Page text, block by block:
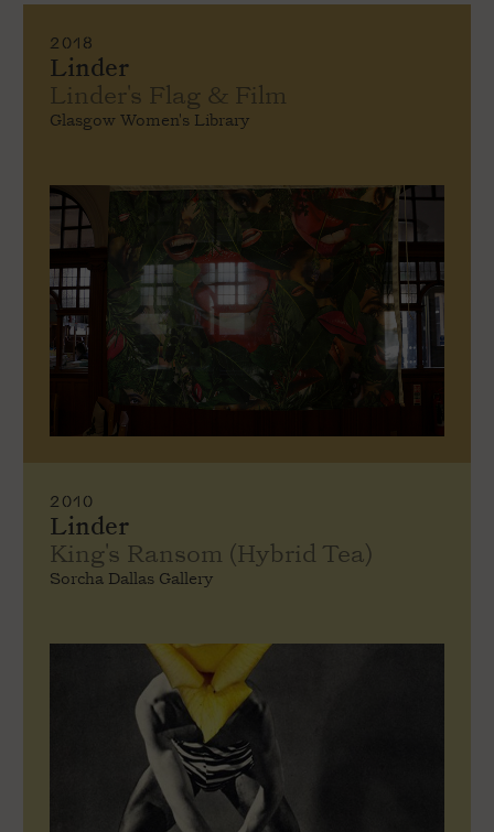
2018
Linder
Linder's Flag & Film
Glasgow Women's Library
2010
Linder
King's Ransom (Hybrid Tea)
Sorcha Dallas Gallery